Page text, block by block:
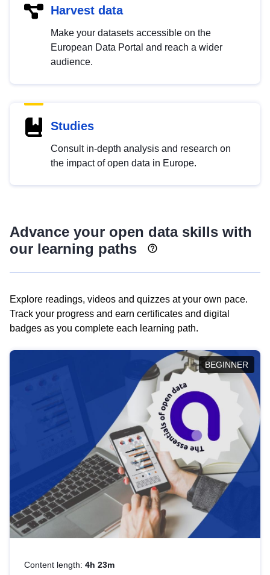
Harvest data
Make your datasets accessible on the
European Data Portal and reach a wider
audience.
Studies
Consult in-depth analysis and research on
the impact of open data in Europe.
Advance your open data skills with
our learning paths
Explore readings, videos and quizzes at your own pace.
Track your progress and earn certificates and digital
badges as you complete each learning path.
BEGINNER
Content length: 4h 23m